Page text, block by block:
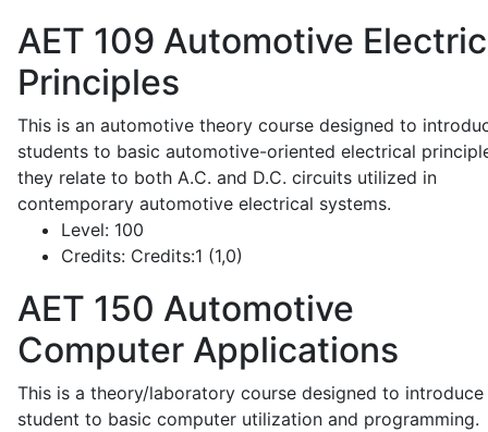
AET 109 Automotive
Principles
This is an automotive theory course designed to
students to basic automotive-oriented electrical
they relate to both A.C. and D.C. circuits utilized in
contemporary automotive electrical systems.
Level: 100
Credits: Credits:1 (1,0)
AET 150 Automotive
Computer Applications
This is a theory/laboratory course designed to introduce
student to basic computer utilization and programming.